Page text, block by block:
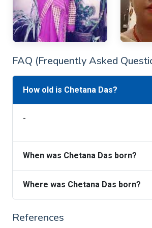
FAQ (Frequently Asked
How old is Chetana Das?
-
When was Chetana Das born?
Where was Chetana Das born?
References